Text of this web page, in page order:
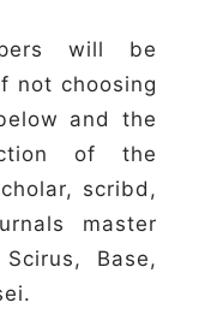
will be
not choosing
and the
of the
scribd,
master
Base,